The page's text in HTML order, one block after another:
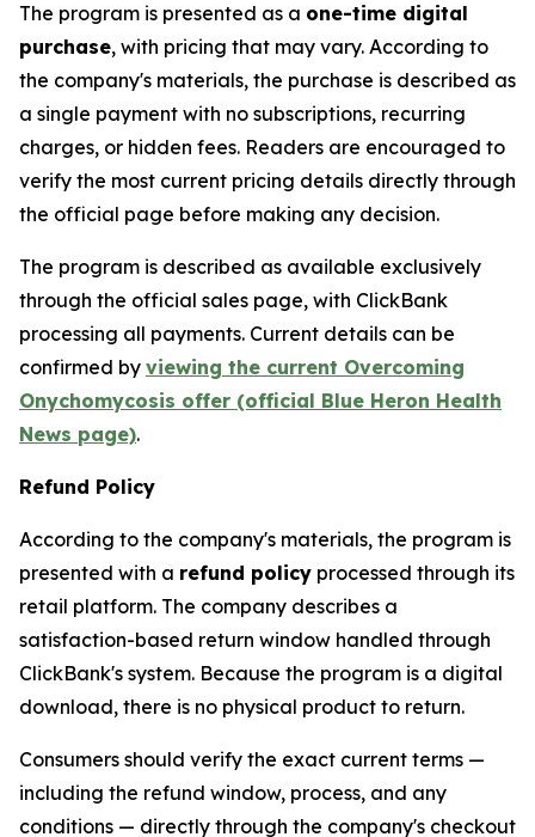
The program is presented as a one-time digital
purchase, with pricing that may vary. According to
the company's materials, the purchase is described as
a single payment with no subscriptions, recurring
charges, or hidden fees. Readers are encouraged to
verify the most current pricing details directly through
the official page before making any decision.
The program is described as available exclusively
through the official sales page, with ClickBank
processing all payments. Current details can be
confirmed by viewing the current Overcoming
Onychomycosis offer (official Blue Heron Health
News page).
Refund Policy
According to the company's materials, the program is
presented with a refund policy processed through its
retail platform. The company describes a
satisfaction-based return window handled through
ClickBank's system. Because the program is a digital
download, there is no physical product to return.
Consumers should verify the exact current terms —
including the refund window, process, and any
conditions — directly through the company's checkout